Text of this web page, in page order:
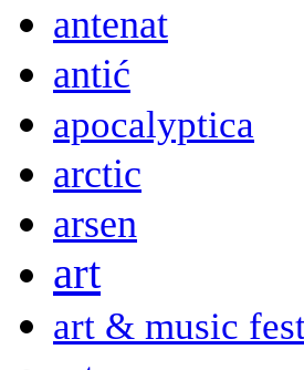
antenat
antić
apocalyptica
arctic
arsen
art
art & music